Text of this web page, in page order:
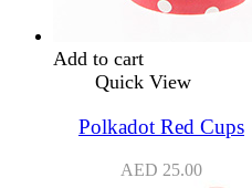
Add to cart
Quick View
Polkadot Red Cups
AED 25.00